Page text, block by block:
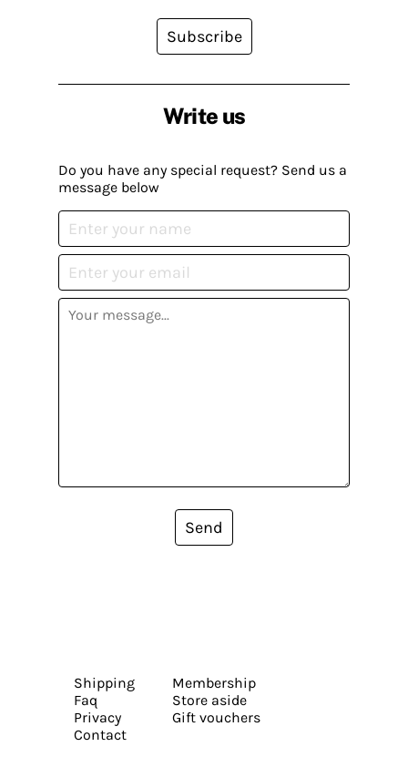
Write us
Do you have any special request? Send us a
message below
Send
Subscribe
Shipping
Faq
Privacy
Contact
Membership
Store aside
Gift vouchers